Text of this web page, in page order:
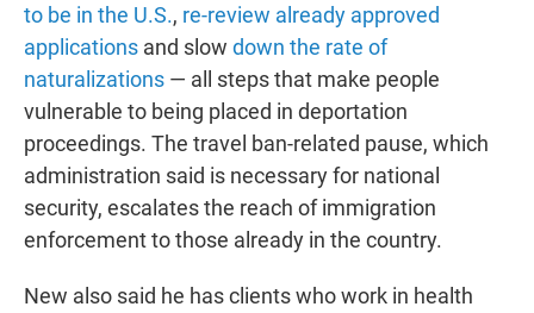
to be in the U.S., re-review already approved
applications and slow down the rate of
naturalizations — all steps that make people
vulnerable to being placed in deportation
proceedings. The travel ban-related pause, which
administration said is necessary for national
security, escalates the reach of immigration
enforcement to those already in the country.
New also said he has clients who work in health